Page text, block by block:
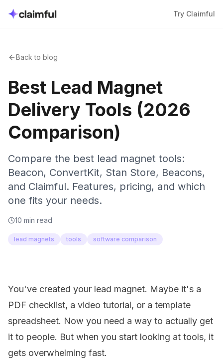
Try Claimful
Back to blog
Best Lead Magnet
Delivery Tools (2026
Comparison)
Compare the best lead magnet tools:
Beacon, ConvertKit, Stan Store, Beacons,
and Claimful. Features, pricing, and which
one fits your needs.
10 min read
lead magnets tools software comparison
You've created your lead magnet. Maybe it's a
PDF checklist, a video tutorial, or a template
spreadsheet. Now you need a way to actually get
it to people. But when you start looking at tools, it
gets overwhelming fast.